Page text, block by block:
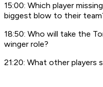
15:00: Which player
biggest blow to their
18:50: Who will take the
winger role?
21:20: What other players